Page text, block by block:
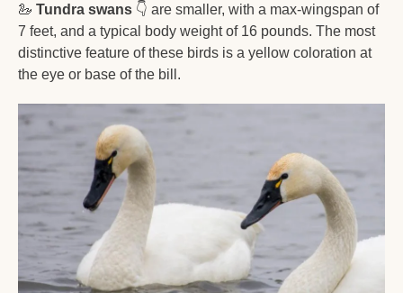
🦢 Tundra swans 👇 are smaller, with a max-wingspan of
7 feet, and a typical body weight of 16 pounds. The most
distinctive feature of these birds is a yellow coloration at
the eye or base of the bill.